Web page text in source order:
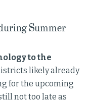
Summer
to the
likely already
for the upcoming
not too late as